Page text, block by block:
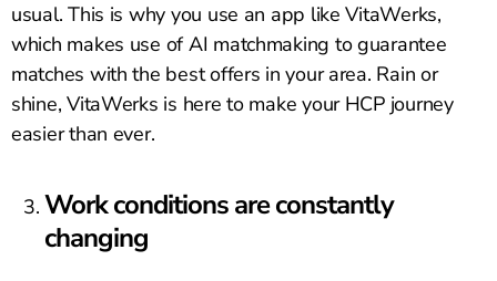
usual. This is why you use an app like VitaWerks,
which makes use of AI matchmaking to guarantee
matches with the best offers in your area. Rain or
shine, VitaWerks is here to make your HCP journey
easier than ever.
Work conditions are constantly
changing